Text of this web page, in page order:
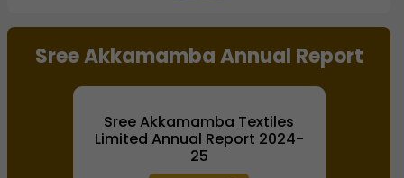
End of interactive chart.
Sree Akkamamba Annual Report
Sree Akkamamba Textiles
Limited Annual Report 2024-
25